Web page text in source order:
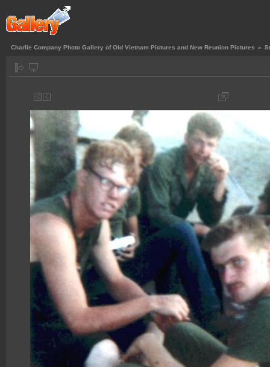
Charlie Company Photo Gallery of Old Vietnam Pictures and New Reunion Pictures »